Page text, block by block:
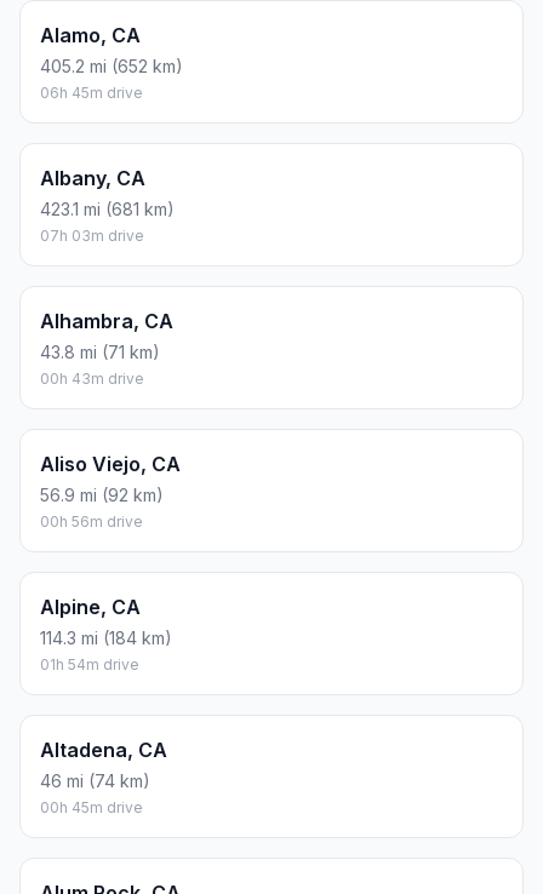
Alamo, CA
405.2 mi (652 km)
06h 45m drive
Albany, CA
423.1 mi (681 km)
07h 03m drive
Alhambra, CA
43.8 mi (71 km)
00h 43m drive
Aliso Viejo, CA
56.9 mi (92 km)
00h 56m drive
Alpine, CA
114.3 mi (184 km)
01h 54m drive
Altadena, CA
46 mi (74 km)
00h 45m drive